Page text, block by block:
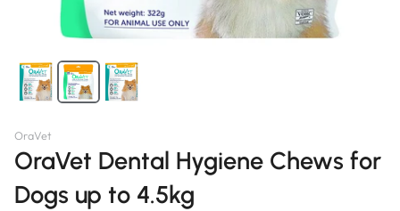
OraVet
OraVet Dental Hygiene Chews for
Dogs up to 4.5kg